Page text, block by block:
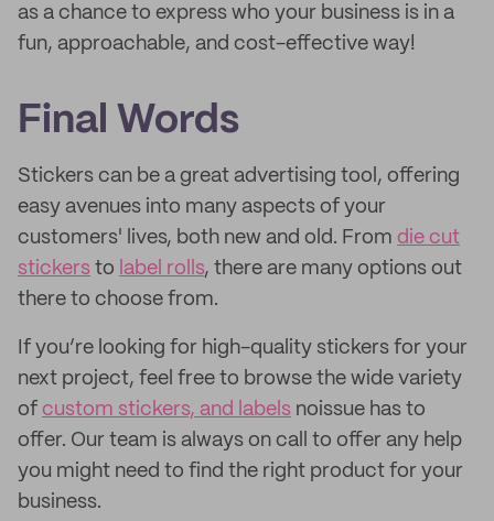
as a chance to express who your business is in a
fun, approachable, and cost-effective way!
Final Words
Stickers can be a great advertising tool, offering
easy avenues into many aspects of your
customers' lives, both new and old. From die cut
stickers to label rolls, there are many options out
there to choose from.
If you’re looking for high-quality stickers for your
next project, feel free to browse the wide variety
of custom stickers, and labels noissue has to
offer. Our team is always on call to offer any help
you might need to find the right product for your
business.